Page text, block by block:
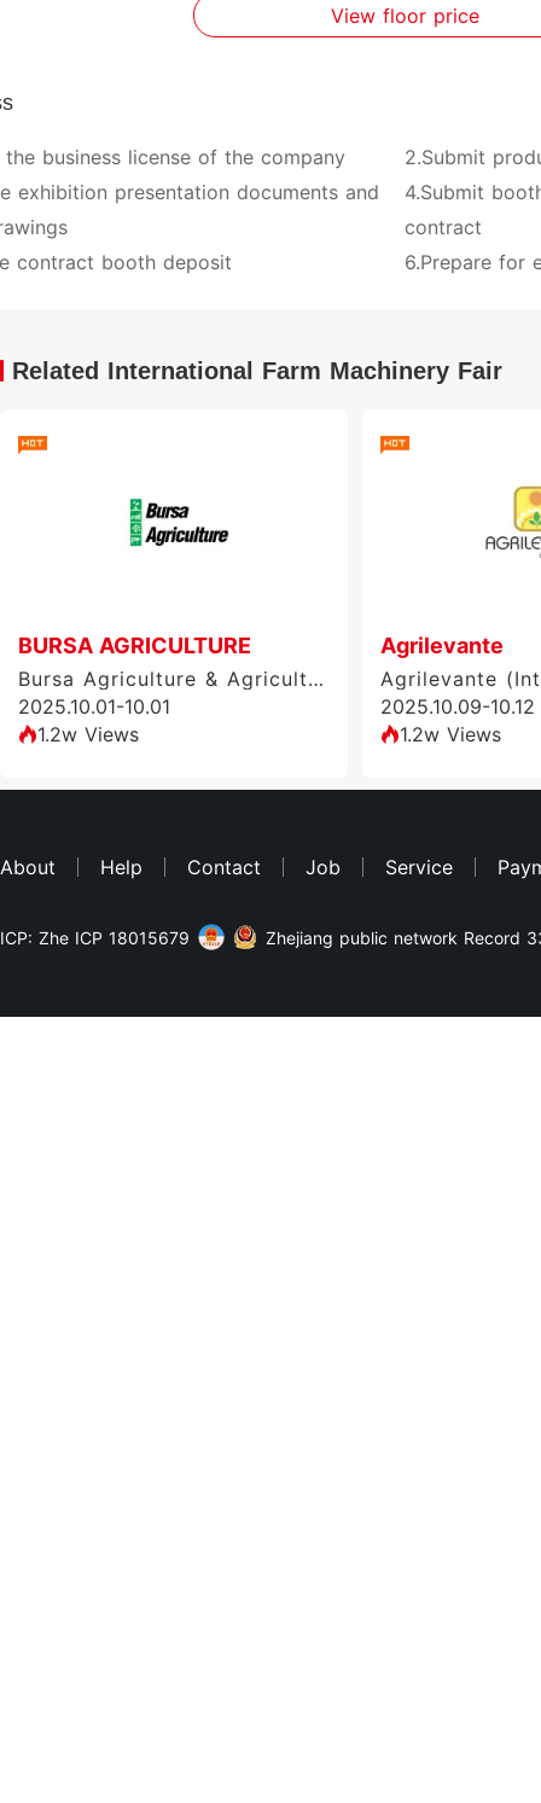
View floor price
the business license of the company
2.Submit
exhibition presentation documents and
4.Submit
contract
contract booth deposit
6.Prepare for
Related International Farm Machinery Fair
BURSA AGRICULTURE
Bursa Agriculture & Agricultural Machinery Exhibition (BURSA AGRICULTURE), Turkey
2025.10.01-10.01
1.2w Views
Agrilevante
2025.10.09-10.12
1.2w Views
About Help Contact Job Service
ICP: Zhe ICP 18015679 Zhejiang public network Record